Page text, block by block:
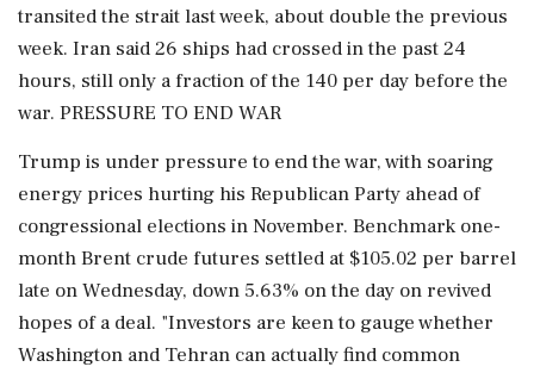
transited the strait last week, about double the previous
week. Iran said 26 ships had crossed in the past 24
hours, still only a fraction of the 140 per day before the
war. PRESSURE TO END WAR
Trump is under pressure to end the war, with soaring
energy prices hurting his Republican Party ahead of
congressional elections in November. Benchmark one-
month Brent crude futures settled at $105.02 per barrel
late on Wednesday, down 5.63% on the day on revived
hopes of a deal. "Investors are keen to gauge whether
Washington and Tehran can actually find ⁠common